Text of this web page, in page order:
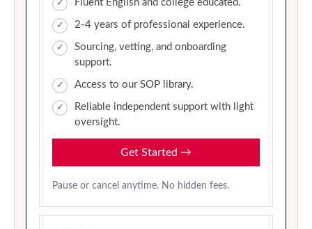
Fluent English and college educated.
2-4 years of professional experience.
Sourcing, vetting, and onboarding
support.
Access to our SOP library.
Reliable independent support with light
oversight.
Get Started →
Pause or cancel anytime. No hidden fees.